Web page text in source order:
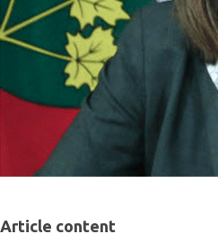
Article content